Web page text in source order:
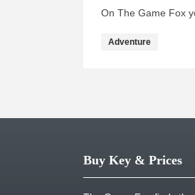
On The Game Fox
Adventure
Buy Key & Prices